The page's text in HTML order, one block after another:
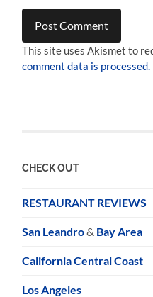
This site uses Akismet to
comment data is processed.
CHECK OUT
RESTAURANT REVIEWS
San Leandro& Bay Area
California Central Coast
Los Angeles